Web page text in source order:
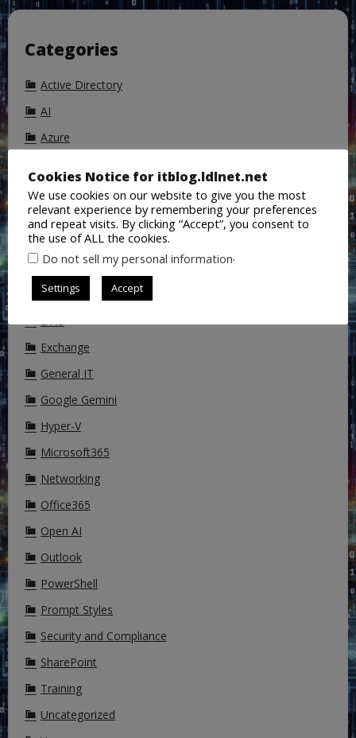
Categories
Active Directory
AI
Azure
Backup
ChatGPT
Cisco
CoPilot
DALL-E
DNS
Exchange
General IT
Google Gemini
Hyper-V
Microsoft365
Networking
Office365
Open AI
Outlook
PowerShell
Prompt Styles
Security and Compliance
SharePoint
Training
Uncategorized
Cookies Notice for itblog.ldlnet.net
We use cookies on our website to give you the most
relevant experience by remembering your preferences
and repeat visits. By clicking “Accept”, you consent to
the use of ALL the cookies.
Do not sell my personal information.
Settings Accept